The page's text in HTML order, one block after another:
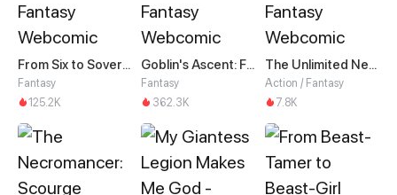
From Six to Sovereignty: The Girl Who Ruled
Fantasy
125.2K
Goblin's Ascent: From Loser to Winner
Fantasy
362.3K
The Unlimited Necromancer
Action / Fantasy
7.8K